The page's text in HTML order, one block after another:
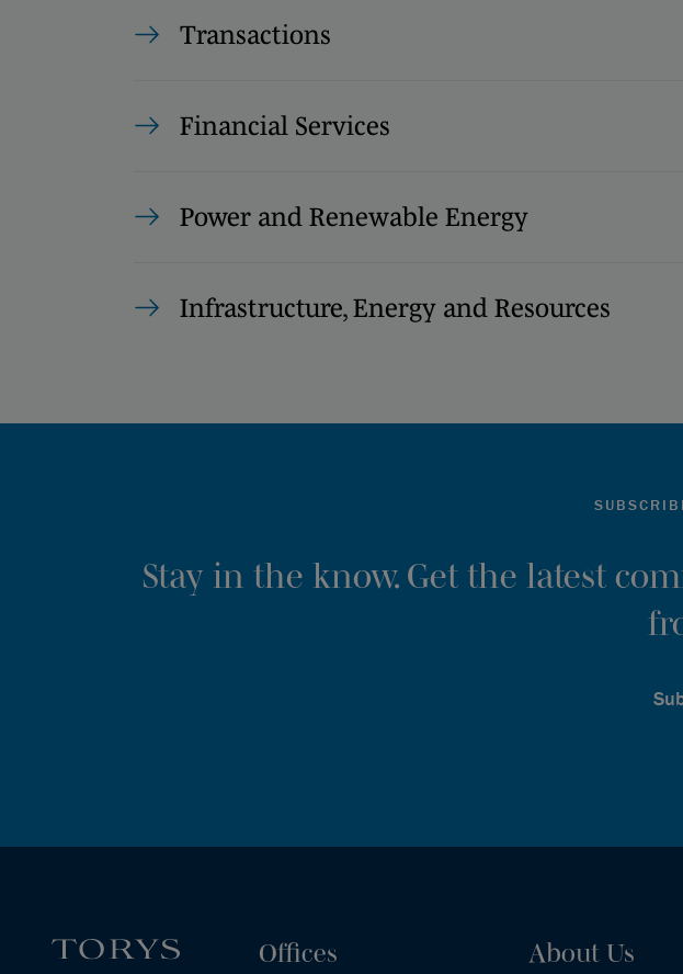
Transactions
Financial Services
Power and Renewable Energy
Infrastructure, Energy and Resources
Stay in the know. Get the latest
Offices About Us